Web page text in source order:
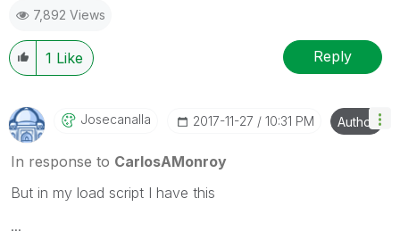
7,892 Views
1 Like Reply
Josecanalla ‎2017-11-27 10:31 PM Author
In response to CarlosAMonroy
But in my load script I have this
...